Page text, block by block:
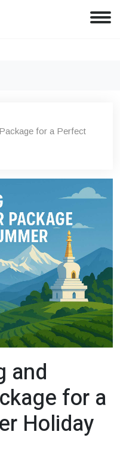
for a Perfect
and
for a
Holiday